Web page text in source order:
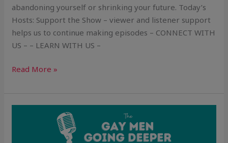
abandoning yourself or shrinking your future. Today’s
Hosts: Support the Show – viewer and listener support
helps us to continue making episodes – CONNECT WITH
US – – LEARN WITH US –
Read More »